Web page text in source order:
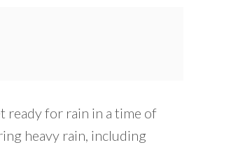
ready for rain in a time of
heavy rain, including